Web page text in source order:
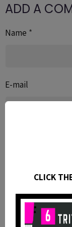
ADD A
Name
E-mail
CLICK